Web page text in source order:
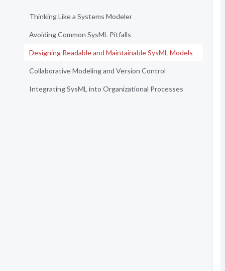
Thinking Like a Systems Modeler
Avoiding Common SysML Pitfalls
Designing Readable and Maintainable SysML Models
Collaborative Modeling and Version Control
Integrating SysML into Organizational Processes